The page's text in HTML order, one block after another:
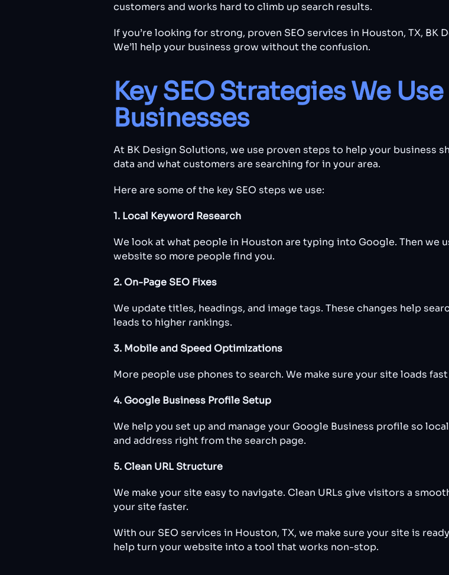
customers and works hard to climb up search results.
If you’re looking for strong, proven SEO services in Houston, TX, BK
We’ll help your business grow without the confusion.
Key SEO Strategies We
Businesses
At BK Design Solutions, we use proven steps to help your business
data and what customers are searching for in your area.
Here are some of the key SEO steps we use:
1. Local Keyword Research
We look at what people in Houston are typing into Google. Then we
website so more people find you.
2. On-Page SEO Fixes
We update titles, headings, and image tags. These changes help
leads to higher rankings.
3. Mobile and Speed Optimizations
More people use phones to search. We make sure your site loads
4. Google Business Profile Setup
We help you set up and manage your Google Business profile so
and address right from the search page.
5. Clean URL Structure
We make your site easy to navigate. Clean URLs give visitors a
your site faster.
With our SEO services in Houston, TX, we make sure your site is
help turn your website into a tool that works non-stop.